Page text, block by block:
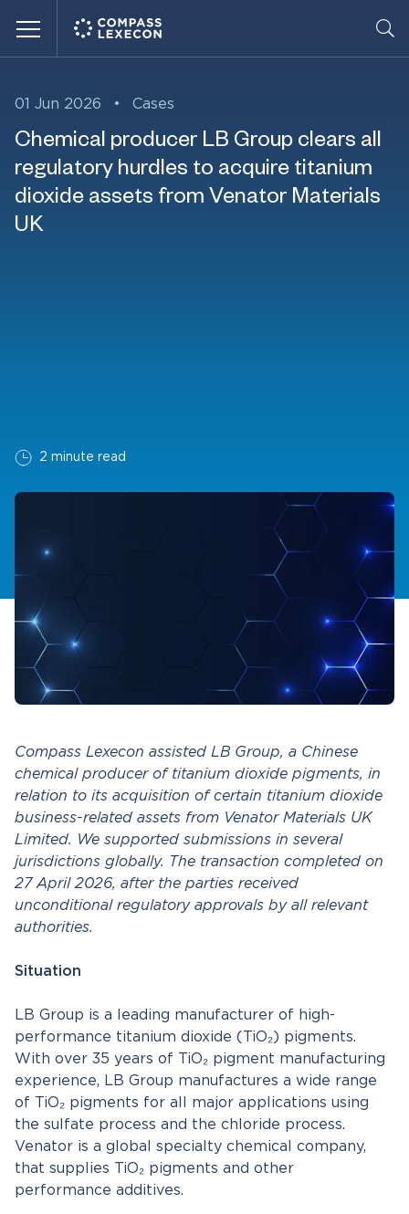
01 Jun 2026 • Cases
Chemical producer LB Group clears all
regulatory hurdles to acquire titanium
dioxide assets from Venator Materials
UK
2 minute read
Compass Lexecon assisted LB Group, a Chinese
chemical producer of titanium dioxide pigments, in
relation to its acquisition of certain titanium dioxide
business-related assets from Venator Materials UK
Limited. We supported submissions in several
jurisdictions globally. The transaction completed on
27 April 2026, after the parties received
unconditional regulatory approvals by all relevant
authorities.
Situation
LB Group is a leading manufacturer of high-
performance titanium dioxide (TiO₂) pigments.
With over 35 years of TiO₂ pigment manufacturing
experience, LB Group manufactures a wide range
of TiO₂ pigments for all major applications using
the sulfate process and the chloride process.
Venator is a global specialty chemical company,
that supplies TiO₂ pigments and other
performance additives.